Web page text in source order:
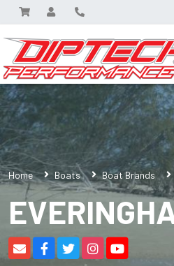
Home Boats Boat Brands